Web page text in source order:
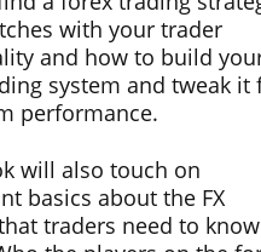
with your trader
and how to build
system and tweak it
performance.
will also touch on
basics about the FX
traders need to know